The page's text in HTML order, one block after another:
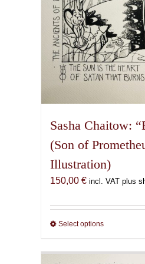
Sasha Chaitow:
(Son of
Illustration)
150,00 € incl. VAT plus
Select optionsThis
has